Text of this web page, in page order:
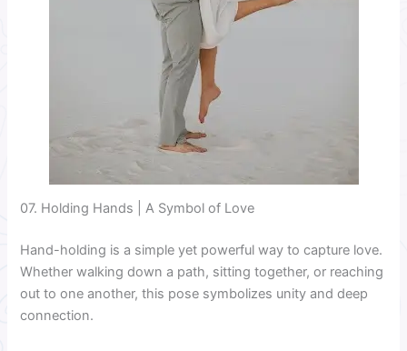
07. Holding Hands | A Symbol of Love
Hand-holding is a simple yet powerful way to capture love.
Whether walking down a path, sitting together, or reaching
out to one another, this pose symbolizes unity and deep
connection.